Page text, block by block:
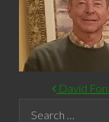
POST
David